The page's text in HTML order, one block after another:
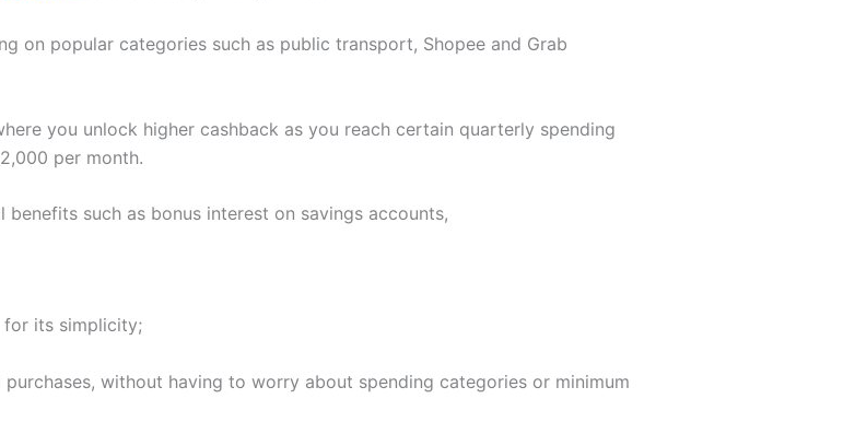
on popular categories such as public transport, Shopee and Grab
you unlock higher cashback as you reach certain quarterly spending
per month.
such as bonus interest on savings accounts,
for its simplicity;
without having to worry about spending categories or minimum